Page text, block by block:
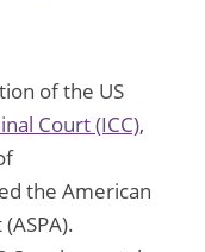
of the US
Court (ICC),
the American